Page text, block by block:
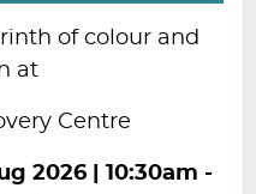
of colour and
at
Centre
2026 | 10:30am -